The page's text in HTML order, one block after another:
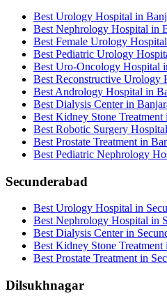
Best Urology Hospital in
Best Nephrology Hospital in
Best Female Urology
Best Pediatric Urology
Best Uro-Oncology Hospital
Best Reconstructive Urology
Best Andrology Hospital in
Best Dialysis Center in
Best Kidney Stone
Best Robotic Surgery
Best Prostate Treatment in
Best Pediatric Nephrology
Secunderabad
Best Urology Hospital in
Best Nephrology Hospital in
Best Dialysis Center in
Best Kidney Stone Treatment
Best Prostate Treatment in
Dilsukhnagar